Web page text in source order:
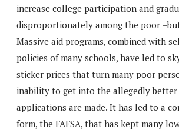
increase college participation and
disproportionately among the poor
Massive aid programs, combined with
policies of many schools, have led to
sticker prices that turn many poor
inability to get into the allegedly better
applications are made. It has led to a
form, the FAFSA, that has kept many